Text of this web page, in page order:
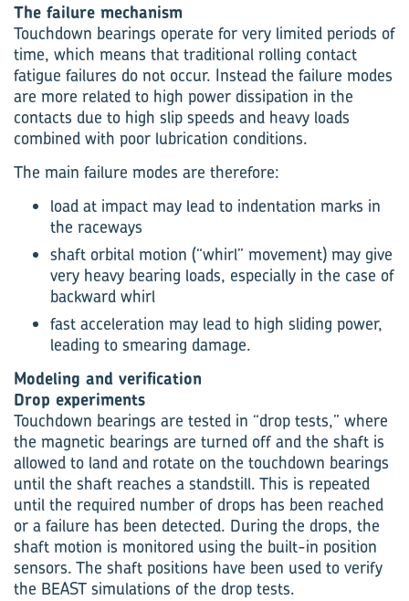
The failure mechanism
Touchdown bearings operate for very limited periods of
time, which means that traditional rolling contact
fatigue failures do not occur. Instead the failure modes
are more related to high power dissipation in the
contacts due to high slip speeds and heavy loads
combined with poor lubrication conditions.
The main failure modes are therefore:
load at impact may lead to indentation marks in
the raceways
shaft orbital motion (“whirl” movement) may give
very heavy bearing loads, especially in the case of
backward whirl
fast acceleration may lead to high sliding power,
leading to smearing damage.
Modeling and verification
Drop experiments
Touchdown bearings are tested in “drop tests,” where
the magnetic bearings are turned off and the shaft is
allowed to land and rotate on the touchdown bearings
until the shaft reaches a standstill. This is repeated
until the required number of drops has been reached
or a failure has been detected. During the drops, the
shaft motion is monitored using the built-in position
sensors. The shaft positions have been used to verify
the BEAST simulations of the drop tests.